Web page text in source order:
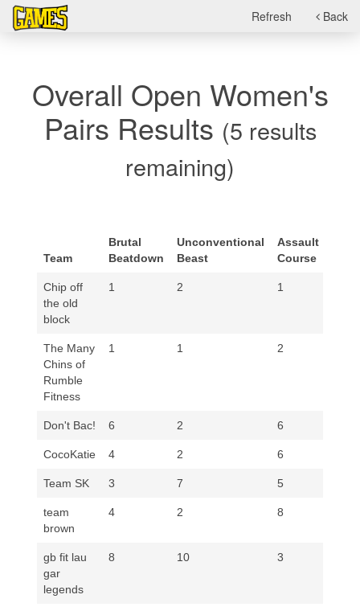
Refresh Back
Overall Open Women's
Pairs Results (5 results
remaining)
Team
Brutal
Beatdown
Unconventional
Beast
Assault
Course
Chip off
the old
block
1 2 1
The Many
Chins of
Rumble
Fitness
1 1 2
Don't Bac! 6 2 6
CocoKatie 4 2 6
Team SK 3 7 5
team
brown
4 2 8
gb fit lau
gar
legends
8 10 3